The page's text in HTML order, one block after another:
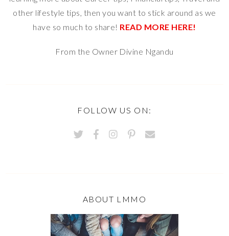
other lifestyle tips, then you want to stick around as we
have so much to share! READ MORE HERE!
From the Owner Divine Ngandu
FOLLOW US ON:
ABOUT LMMO